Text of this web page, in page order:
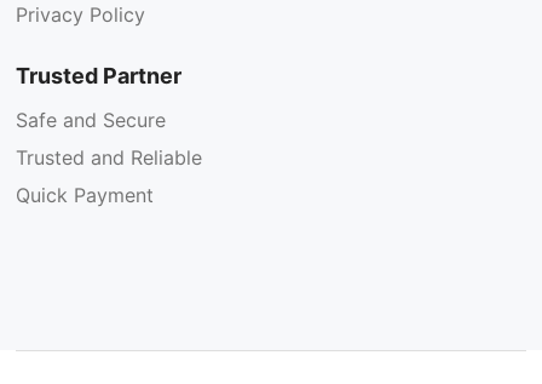
Privacy Policy
Trusted Partner
Safe and Secure
Trusted and Reliable
Quick Payment